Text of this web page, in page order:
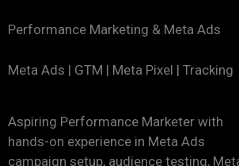
Performance Marketing & Meta Ads
Meta Ads | GTM | Meta Pixel | Tracking
Aspiring Performance Marketer with
hands-on experience in Meta Ads
campaign setup, audience testing,